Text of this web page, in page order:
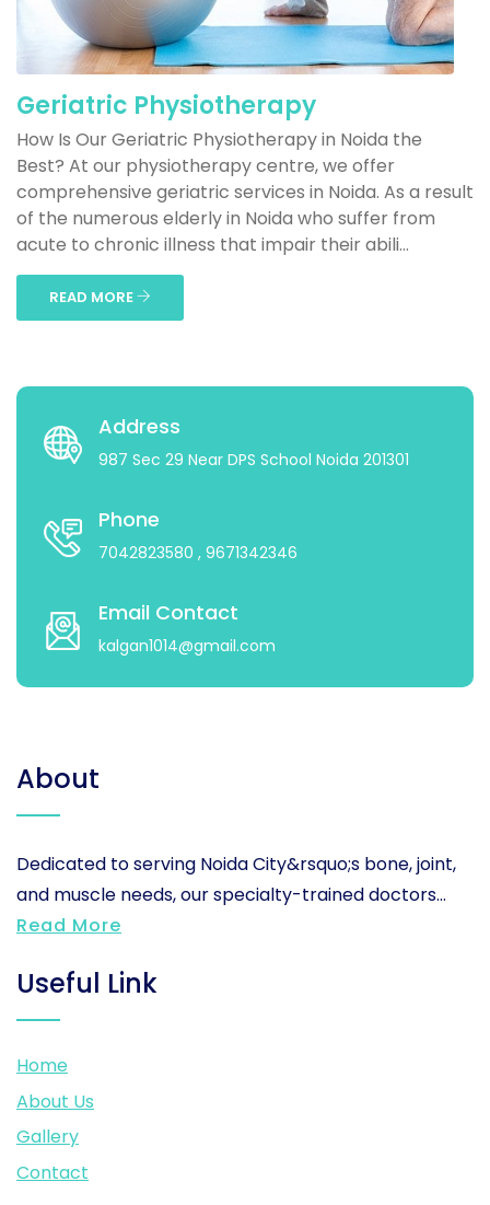
Geriatric Physiotherapy
How Is Our Geriatric Physiotherapy in Noida the
Best? At our physiotherapy centre, we offer
comprehensive geriatric services in Noida. As a result
of the numerous elderly in Noida who suffer from
acute to chronic illness that impair their abili...
READ MORE
Address
987 Sec 29 Near DPS School Noida 201301
Phone
7042823580 , 9671342346
Email Contact
kalgan1014@gmail.com
About
Dedicated to serving Noida City&rsquo;s bone, joint,
and muscle needs, our specialty-trained doctors...
Read More
Useful Link
Home
About Us
Gallery
Contact